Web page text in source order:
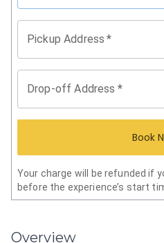
Pickup Address *
Drop-off Address *
Book
Your charge will be refunded if
before the experience’s start
Overview